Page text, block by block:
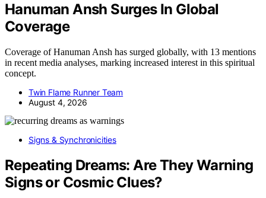
Hanuman Ansh Surges In Global
Coverage
Coverage of Hanuman Ansh has surged globally, with 13 mentions
in recent media analyses, marking increased interest in this spiritual
concept.
Twin Flame Runner Team
August 4, 2026
Signs & Synchronicities
Repeating Dreams: Are They Warning
Signs or Cosmic Clues?